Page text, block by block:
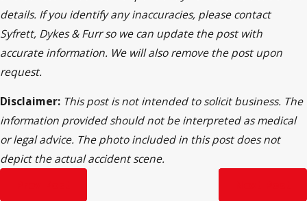
details. If you identify any inaccuracies, please contact
Syfrett, Dykes & Furr so we can update the post with
accurate information. We will also remove the post upon
request.
Disclaimer: This post is not intended to solicit business. The
information provided should not be interpreted as medical
or legal advice. The photo included in this post does not
depict the actual accident scene.